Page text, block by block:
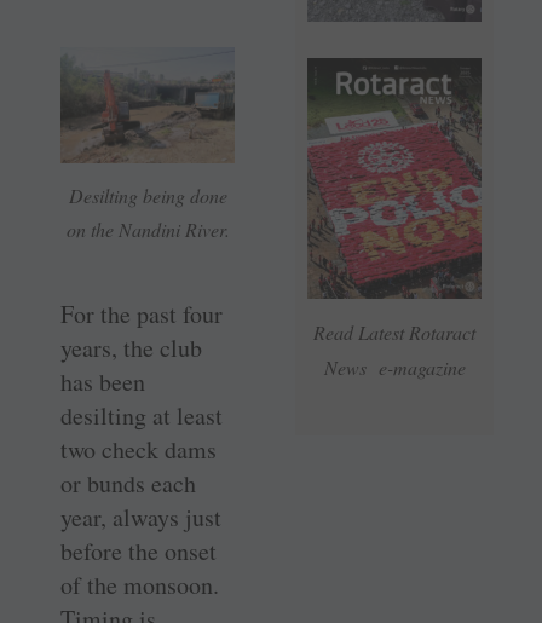
Read Latest Rotaract
News e-magazine
Desilting being done
on the Nandini River.
For the past four
years, the club
has been
desilting at least
two check dams
or bunds each
year, always just
before the onset
of the monsoon.